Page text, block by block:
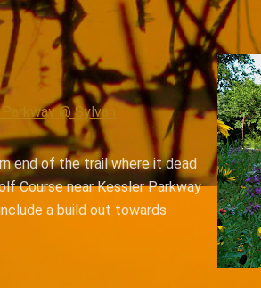
@ Sylvan
end of the trail where it dead
Course near Kessler Parkway
a build out towards